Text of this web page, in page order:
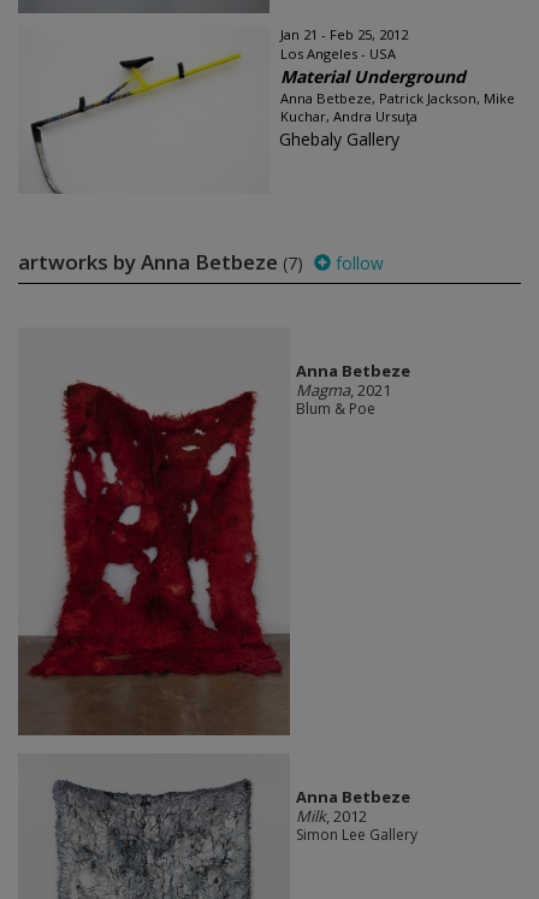
Jan 21 - Feb 25, 2012
Los Angeles - USA
Material Underground
Anna Betbeze, Patrick Jackson, Mike
Kuchar, Andra Ursuţa
Ghebaly Gallery
artworks by Anna Betbeze (7) follow
Anna Betbeze
Magma, 2021
Blum & Poe
Anna Betbeze
Milk, 2012
Simon Lee Gallery